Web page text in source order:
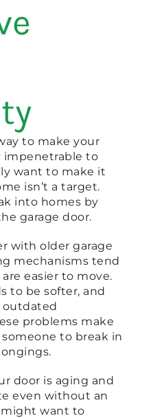
to make your
impenetrable to
want to make it
isn’t a target.
into homes by
garage door.
with older garage
mechanisms tend
easier to move.
to be softer, and
outdated
problems make
to break in
door is aging and
even without an
want to